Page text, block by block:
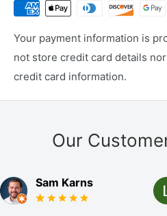
Your payment information is
not store credit card details
credit card information.
Our
Sam Karns